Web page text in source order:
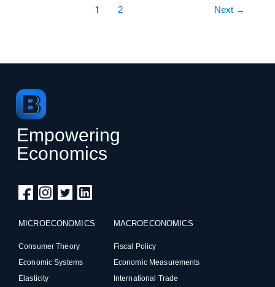
1 2 Next →
Empowering
Economics
MICROECONOMICS
Consumer Theory
Economic Systems
Elasticity
MACROECONOMICS
Fiscal Policy
Economic Measurements
International Trade